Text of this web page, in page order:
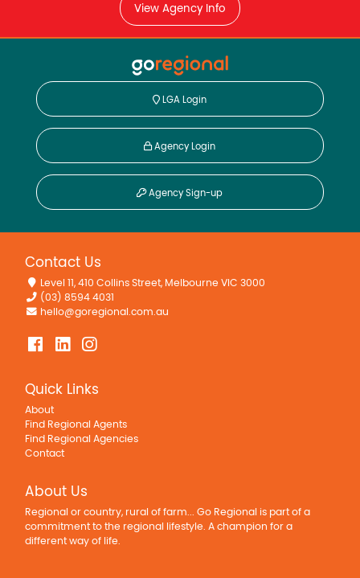
View Agency Info
LGA Login
Agency Login
Agency Sign-up
Contact Us
Level 11, 410 Collins Street, Melbourne VIC 3000
(03) 8594 4031
hello@goregional.com.au
Quick Links
About
Find Regional Agents
Find Regional Agencies
Contact
About Us
Regional or country, rural of farm... Go Regional is part of a
commitment to the regional lifestyle. A champion for a
different way of life.